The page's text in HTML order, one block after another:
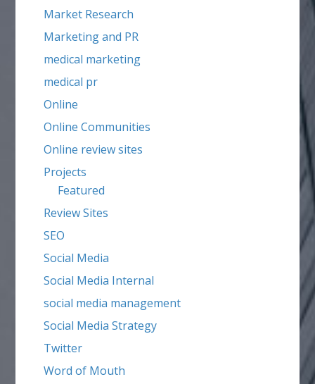
Market Research
Marketing and PR
medical marketing
medical pr
Online
Online Communities
Online review sites
Projects
Featured
Review Sites
SEO
Social Media
Social Media Internal
social media management
Social Media Strategy
Twitter
Word of Mouth